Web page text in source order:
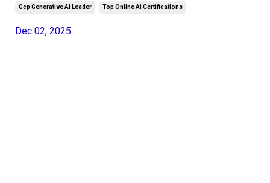
Gcp Generative Ai Leader Top Online Ai Certifications
Dec 02, 2025